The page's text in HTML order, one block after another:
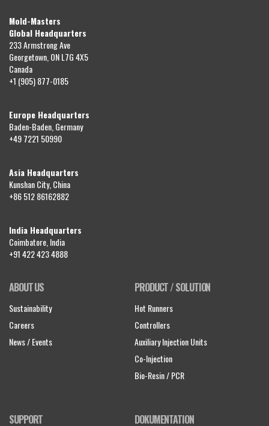
Mold-Masters
Global Headquarters
233 Armstrong Ave
Georgetown, ON L7G 4X5
Canada
+1 (905) 877-0185
Europe Headquarters
Baden-Baden, Germany
+49 7221 50990
Asia Headquarters
Kunshan City, China
+86 512 86162882
India Headquarters
Coimbatore, India
+91 422 423 4888
ABOUT US
Sustainability
Careers
News / Events
SUPPORT
PRODUCT / SOLUTION
Hot Runners
Controllers
Auxiliary Injection Units
Co-Injection
Bio-Resin / PCR
DOKUMENTATION